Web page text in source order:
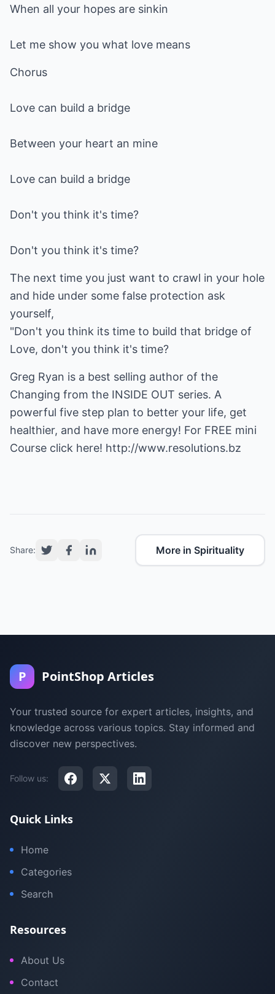
When all your hopes are sinkin
Let me show you what love means
Chorus
Love can build a bridge
Between your heart an mine
Love can build a bridge
Don't you think it's time?
Don't you think it's time?
The next time you just want to crawl in your hole
and hide under some false protection ask
yourself,
"Don't you think its time to build that bridge of
Love, don't you think it's time?
Greg Ryan is a best selling author of the
Changing from the INSIDE OUT series. A
powerful five step plan to better your life, get
healthier, and have more energy! For FREE mini
Course click here! http://www.resolutions.bz
Share: More in Spirituality
P PointShop Articles
Your trusted source for expert articles, insights, and
knowledge across various topics. Stay informed and
discover new perspectives.
Follow us:
Quick Links
Home
Categories
Search
Resources
About Us
Contact